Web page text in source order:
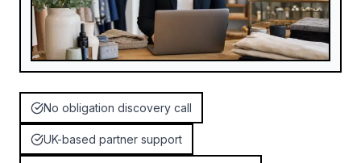
No obligation discovery call
UK-based partner support